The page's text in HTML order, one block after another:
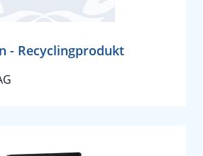
- Recyclingprodukt